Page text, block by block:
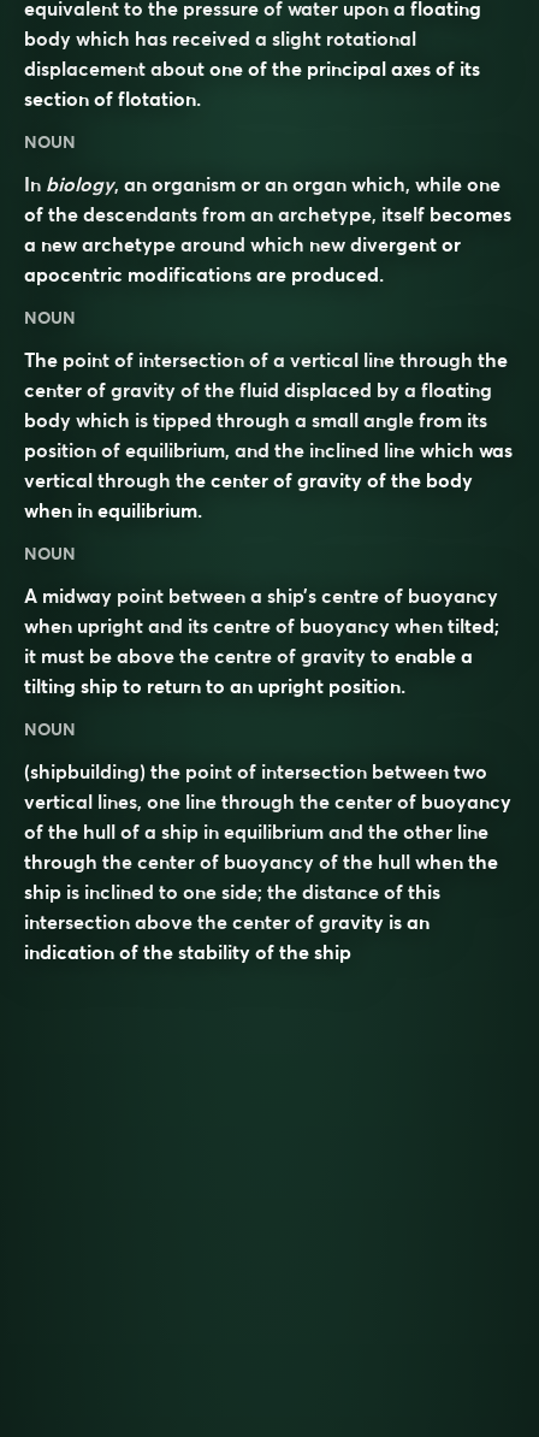
equivalent to the pressure of water upon a floating
body which has received a slight rotational
displacement about one of the principal axes of its
section of flotation.
NOUN
In biology, an organism or an organ which, while one
of the descendants from an archetype, itself becomes
a new archetype around which new divergent or
apocentric modifications are produced.
NOUN
The point of intersection of a vertical line through the
center of gravity of the fluid displaced by a floating
body which is tipped through a small angle from its
position of equilibrium, and the inclined line which was
vertical through the center of gravity of the body
when in equilibrium.
NOUN
A midway point between a ship’s centre of buoyancy
when upright and its centre of buoyancy when tilted;
it must be above the centre of gravity to enable a
tilting ship to return to an upright position.
NOUN
(shipbuilding) the point of intersection between two
vertical lines, one line through the center of buoyancy
of the hull of a ship in equilibrium and the other line
through the center of buoyancy of the hull when the
ship is inclined to one side; the distance of this
intersection above the center of gravity is an
indication of the stability of the ship